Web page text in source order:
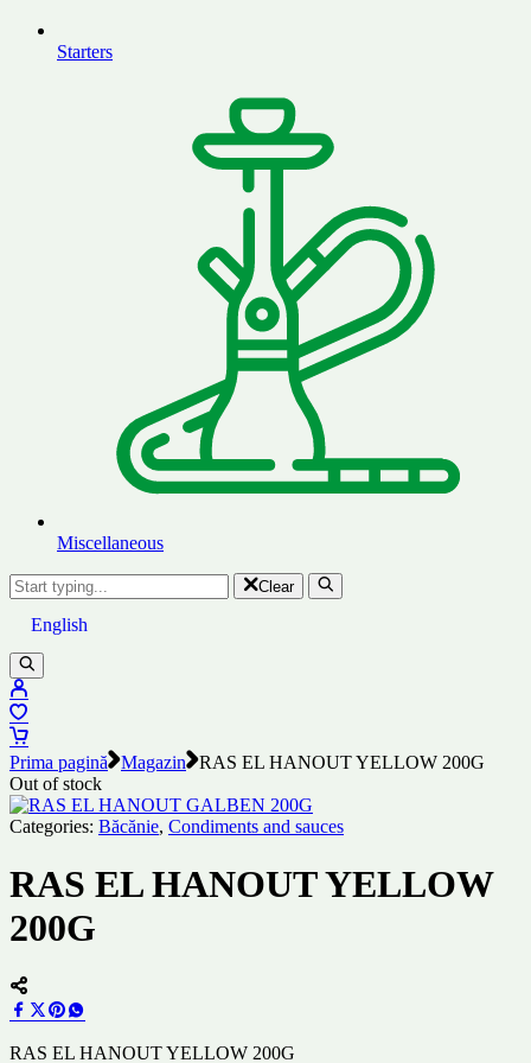
Starters
Miscellaneous
Clear
English
Prima pagină Magazin
RAS EL HANOUT YELLOW 200G
Out of stock
Categories: Băcănie, Condiments and sauces
RAS EL HANOUT YELLOW
200G
RAS EL HANOUT YELLOW 200G